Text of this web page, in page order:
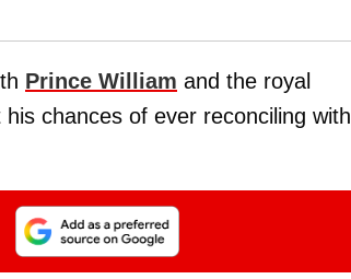
Prince William and the royal
chances of ever reconciling with